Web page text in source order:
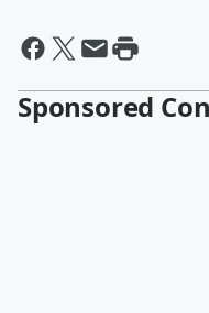
Sponsored